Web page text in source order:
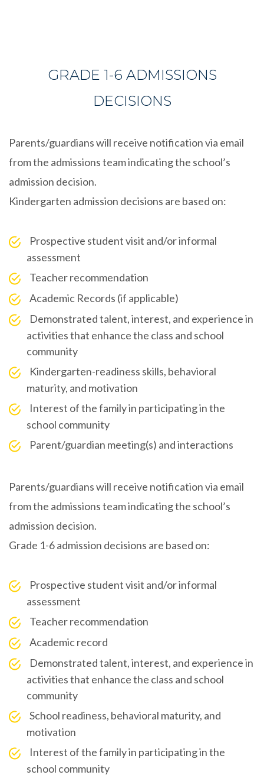
GRADE 1-6 ADMISSIONS
DECISIONS
Parents/guardians will receive notification via email
from the admissions team indicating the school’s
admission decision.
Kindergarten admission decisions are based on:
Prospective student visit and/or informal
assessment
Teacher recommendation
Academic Records (if applicable)
Demonstrated talent, interest, and experience in
activities that enhance the class and school
community
Kindergarten-readiness skills, behavioral
maturity, and motivation
Interest of the family in participating in the
school community
Parent/guardian meeting(s) and interactions
Parents/guardians will receive notification via email
from the admissions team indicating the school’s
admission decision.
Grade 1-6 admission decisions are based on:
Prospective student visit and/or informal
assessment
Teacher recommendation
Academic record
Demonstrated talent, interest, and experience in
activities that enhance the class and school
community
School readiness, behavioral maturity, and
motivation
Interest of the family in participating in the
school community